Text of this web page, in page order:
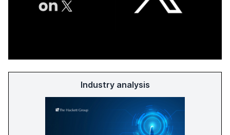
Industry analysis